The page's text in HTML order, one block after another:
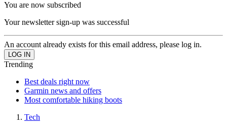
You are now subscribed
Your newsletter sign-up was successful
An account already exists for this email address, please log in.
Trending
Best deals right now
Garmin news and offers
Most comfortable hiking boots
Tech